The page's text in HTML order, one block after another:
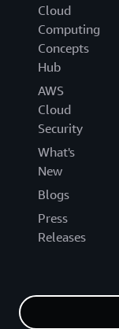
Cloud
Computing
Concepts
Hub
AWS
Cloud
Security
What's
New
Blogs
Press
Releases